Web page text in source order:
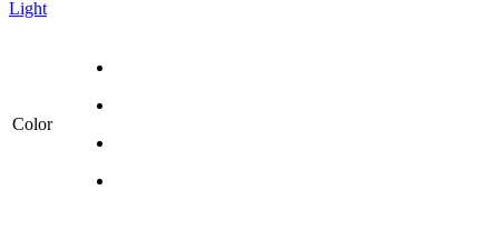
Light
Color